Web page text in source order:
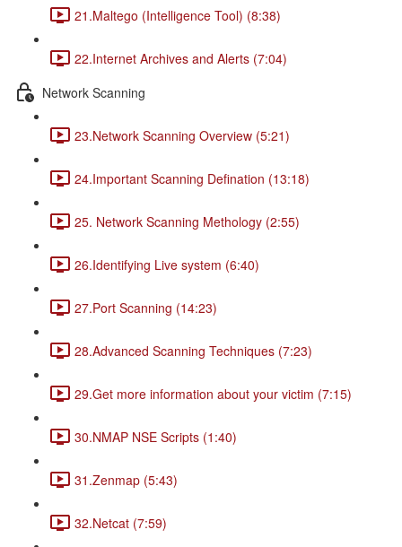
21.Maltego (Intelligence Tool) (8:38)
22.Internet Archives and Alerts (7:04)
Network Scanning
23.Network Scanning Overview (5:21)
24.Important Scanning Defination (13:18)
25. Network Scanning Methology (2:55)
26.Identifying Live system (6:40)
27.Port Scanning (14:23)
28.Advanced Scanning Techniques (7:23)
29.Get more information about your victim (7:15)
30.NMAP NSE Scripts (1:40)
31.Zenmap (5:43)
32.Netcat (7:59)